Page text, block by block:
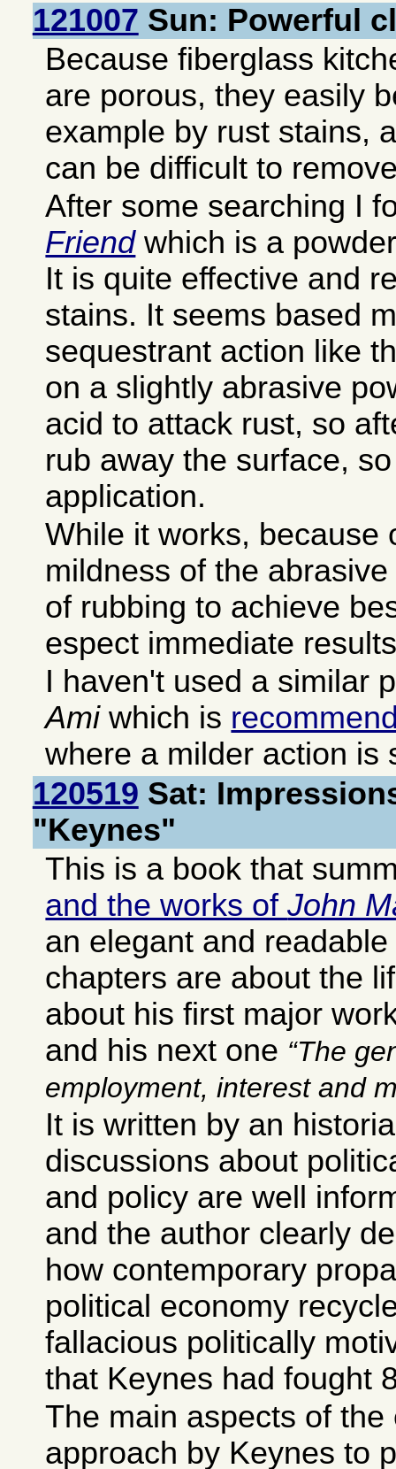
121007 Sun: Powerful
Because fiberglass
are porous, they easily
example by rust stains,
can be difficult to
After some searching I
Friendwhich is a
It is quite effective and
stains. It seems based
sequestrant action like
on a slightly abrasive
acid to attack rust, so
rub away the surface,
application.
While it works, because
mildness of the
of rubbing to achieve
espect immediate
I haven't used a similar
Amiwhich is
where a milder action is
120519 Sat:
"Keynes"
This is a book that
and the works ofJohn
an elegant and
chapters are about the
about his first major
and his next one
The
employment, interest and
It is written by an
discussions about
and policy are well
and the author clearly
how contemporary
political economy
fallacious politically
that Keynes had fought
The main aspects of
approach by Keynes to